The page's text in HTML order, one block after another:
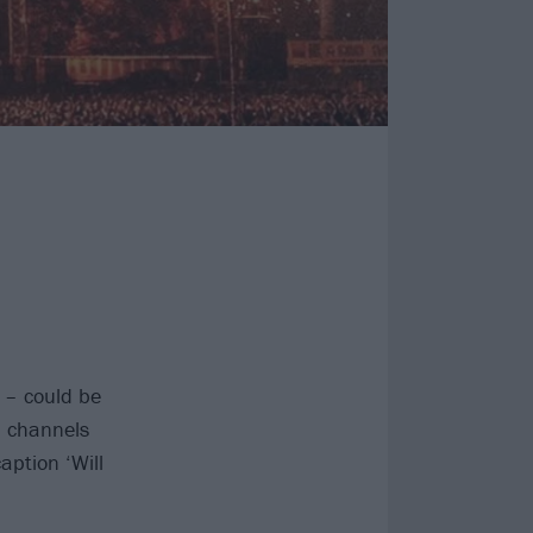
could be
‘Will